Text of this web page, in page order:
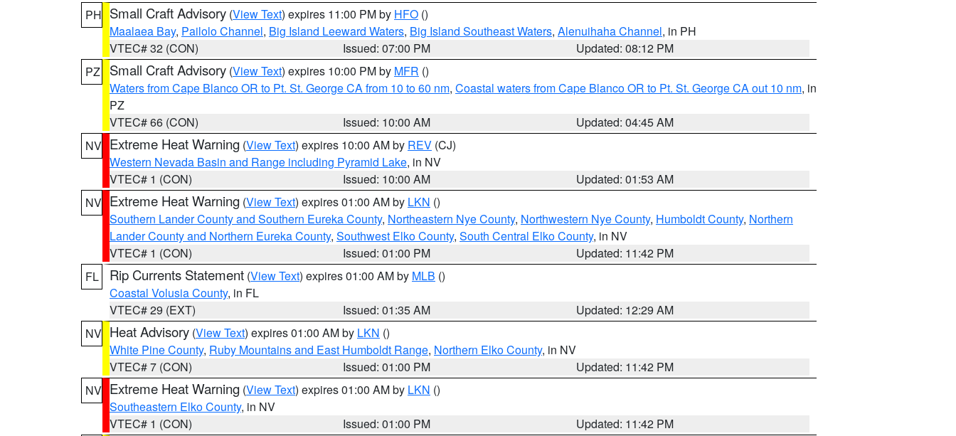
PH Small Craft Advisory (View Text) expires 11:00 PM by HFO ()
Maalaea Bay, Pailolo Channel, Big Island Leeward Waters, Big Island Southeast Waters, Alenuihaha Channel, in PH
VTEC# 32 (CON)
Issued: 07:00 PM
Updated: 08:12 PM
PZ
Small Craft Advisory (View Text) expires 10:00 PM by MFR ()
Waters from Cape Blanco OR to Pt. St. George CA from 10 to 60 nm, Coastal waters from Cape Blanco OR to Pt. St. George CA out 10 nm, in
PZ
VTEC# 66 (CON)
Issued: 10:00 AM
Updated: 04:45 AM
NV Extreme Heat Warning (View Text) expires 10:00 AM by REV (CJ)
Western Nevada Basin and Range including Pyramid Lake, in NV
VTEC# 1 (CON)
Issued: 10:00 AM
Updated: 01:53 AM
NV Extreme Heat Warning (View Text) expires 01:00 AM by LKN ()
Southern Lander County and Southern Eureka County, Northeastern Nye County, Northwestern Nye County, Humboldt County, Northern
Lander County and Northern Eureka County, Southwest Elko County, South Central Elko County, in NV
VTEC# 1 (CON)
Issued: 01:00 PM
Updated: 11:42 PM
FL
Rip Currents Statement (View Text) expires 01:00 AM by MLB ()
Coastal Volusia County, in FL
VTEC# 29 (EXT)
Issued: 01:35 AM
Updated: 12:29 AM
NV Heat Advisory (View Text) expires 01:00 AM by LKN ()
White Pine County, Ruby Mountains and East Humboldt Range, Northern Elko County, in NV
VTEC# 7 (CON)
Issued: 01:00 PM
Updated: 11:42 PM
NV Extreme Heat Warning (View Text) expires 01:00 AM by LKN ()
Southeastern Elko County, in NV
VTEC# 1 (CON)
Issued: 01:00 PM Updated: 11:42 PM